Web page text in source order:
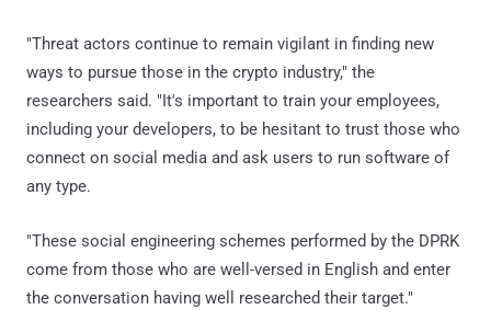
"Threat actors continue to remain vigilant in finding new
ways to pursue those in the crypto industry," the
researchers said. "It's important to train your employees,
including your developers, to be hesitant to trust those who
connect on social media and ask users to run software of
any type.
"These social engineering schemes performed by the DPRK
come from those who are well-versed in English and enter
the conversation having well researched their target."